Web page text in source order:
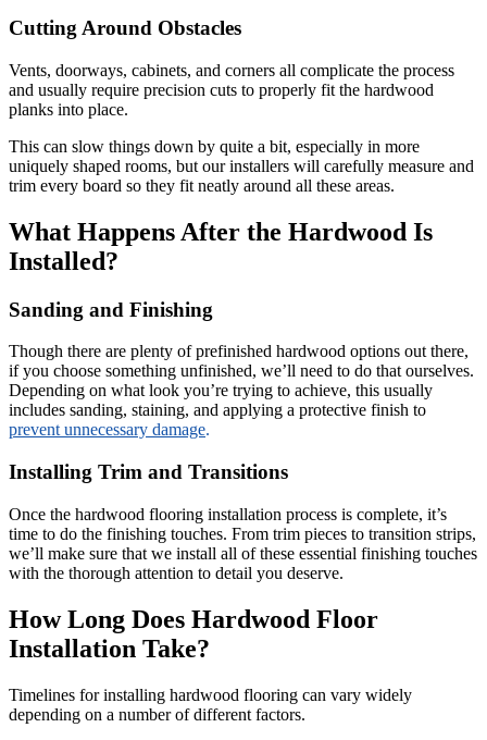
Cutting Around Obstacles
Vents, doorways, cabinets, and corners all complicate the process
and usually require precision cuts to properly fit the hardwood
planks into place.
This can slow things down by quite a bit, especially in more
uniquely shaped rooms, but our installers will carefully measure and
trim every board so they fit neatly around all these areas.
What Happens After the Hardwood Is
Installed?
Sanding and Finishing
Though there are plenty of prefinished hardwood options out there,
if you choose something unfinished, we’ll need to do that ourselves.
Depending on what look you’re trying to achieve, this usually
includes sanding, staining, and applying a protective finish to
prevent unnecessary damage.
Installing Trim and Transitions
Once the hardwood flooring installation process is complete, it’s
time to do the finishing touches. From trim pieces to transition strips,
we’ll make sure that we install all of these essential finishing touches
with the thorough attention to detail you deserve.
How Long Does Hardwood Floor
Installation Take?
Timelines for installing hardwood flooring can vary widely
depending on a number of different factors.